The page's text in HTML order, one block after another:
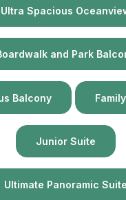
Ultra Spacious
and Park
Balcony
Junior Suite
Ultimate Panoramic Suite